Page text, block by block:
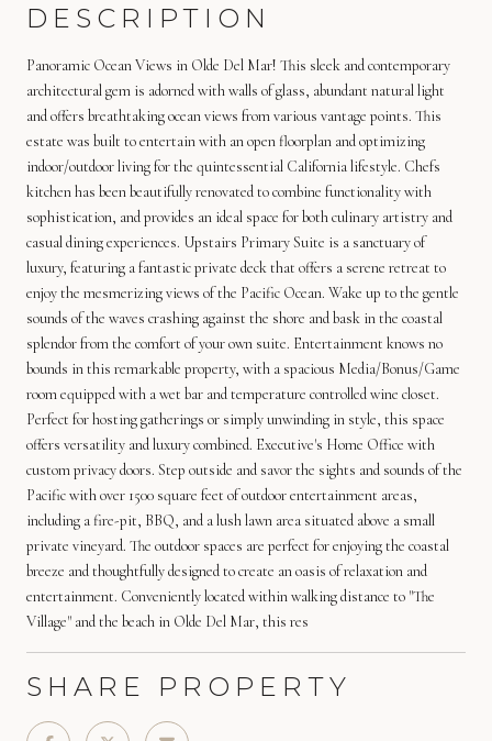
DESCRIPTION
Panoramic Ocean Views in Olde Del Mar! This sleek and contemporary
architectural gem is adorned with walls of glass, abundant natural light
and offers breathtaking ocean views from various vantage points. This
estate was built to entertain with an open floorplan and optimizing
indoor/outdoor living for the quintessential California lifestyle. Chefs
kitchen has been beautifully renovated to combine functionality with
sophistication, and provides an ideal space for both culinary artistry and
casual dining experiences. Upstairs Primary Suite is a sanctuary of
luxury, featuring a fantastic private deck that offers a serene retreat to
enjoy the mesmerizing views of the Pacific Ocean. Wake up to the gentle
sounds of the waves crashing against the shore and bask in the coastal
splendor from the comfort of your own suite. Entertainment knows no
bounds in this remarkable property, with a spacious Media/Bonus/Game
room equipped with a wet bar and temperature controlled wine closet.
Perfect for hosting gatherings or simply unwinding in style, this space
offers versatility and luxury combined. Executive's Home Office with
custom privacy doors. Step outside and savor the sights and sounds of the
Pacific with over 1500 square feet of outdoor entertainment areas,
including a fire-pit, BBQ, and a lush lawn area situated above a small
private vineyard. The outdoor spaces are perfect for enjoying the coastal
breeze and thoughtfully designed to create an oasis of relaxation and
entertainment. Conveniently located within walking distance to "The
Village" and the beach in Olde Del Mar, this res
SHARE PROPERTY